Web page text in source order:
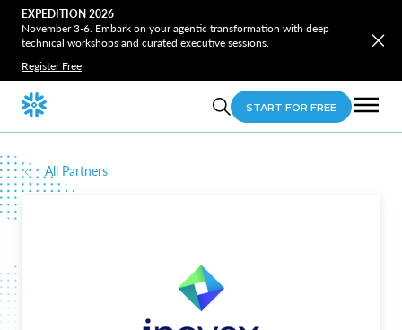
EXPEDITION 2026
November 3-6. Embark on your agentic transformation with deep
technical workshops and curated executive sessions.
Register Free
START FOR FREE
All Partners